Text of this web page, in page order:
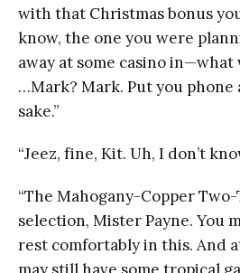
with that Christmas bonus
know, the one you were
away at some casino in—what
…Mark? Mark. Put you phone
sake.”
“Jeez, fine, Kit. Uh, I don’t
“The Mahogany-Copper
selection, Mister Payne. You
rest comfortably in this. And